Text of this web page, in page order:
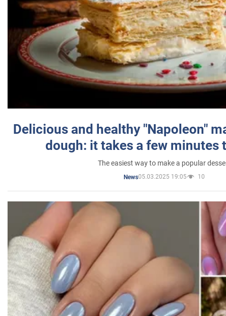
Delicious and healthy "Napoleon"
dough: it takes a few minutes
The easiest way to make a popular
News05.03.2025 19:05 10